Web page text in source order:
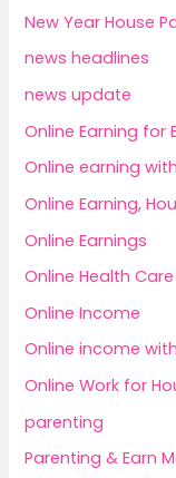
New Year House
news headlines
news update
Online Earning for
Online earning
Online Earning,
Online Earnings
Online Health
Online Income
Online income
Online Work for
parenting
Parenting & Earn